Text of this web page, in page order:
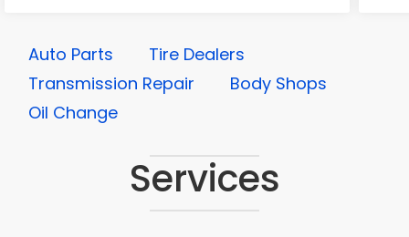
Auto Parts
Tire Dealers
Transmission Repair
Body Shops
Oil Change
Services